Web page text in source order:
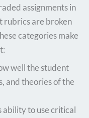
assignments in
rubrics are broken
categories make
well the student
and theories of the
ability to use critical